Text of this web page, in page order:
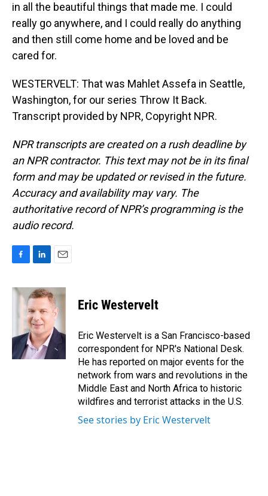
in all the beautiful things that made me. I could
really go anywhere, and I could really do anything
and then still come home and be loved and be
cared for.
WESTERVELT: That was Mahlet Assefa in Seattle,
Washington, for our series Throw It Back.
Transcript provided by NPR, Copyright NPR.
NPR transcripts are created on a rush deadline by
an NPR contractor. This text may not be in its final
form and may be updated or revised in the future.
Accuracy and availability may vary. The
authoritative record of NPR’s programming is the
audio record.
c
o
k
n
k
e
d
I
n
a
i
l
Eric Westervelt
Eric Westervelt is a San Francisco-based
correspondent for NPR's National Desk.
He has reported on major events for the
network from wars and revolutions in the
Middle East and North Africa to historic
wildfires and terrorist attacks in the U.S.
See stories by Eric Westervelt